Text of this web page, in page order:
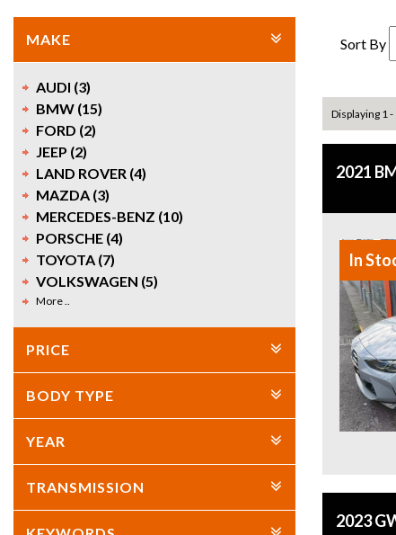
MAKE
AUDI (3)
BMW (15)
FORD (2)
JEEP (2)
LAND ROVER (4)
MAZDA (3)
MERCEDES-BENZ (10)
PORSCHE (4)
TOYOTA (7)
VOLKSWAGEN (5)
More ..
PRICE
BODY TYPE
YEAR
TRANSMISSION
Sort By
Displaying 1
2021
In
2023